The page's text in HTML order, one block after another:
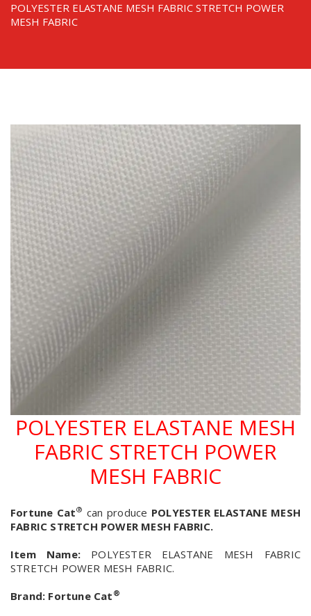
POLYESTER ELASTANE MESH FABRIC STRETCH POWER
MESH FABRIC
POLYESTER ELASTANE MESH
FABRIC STRETCH POWER
MESH FABRIC
Fortune Cat® can produce POLYESTER ELASTANE MESH
FABRIC STRETCH POWER MESH FABRIC.
Item Name:POLYESTER ELASTANE MESH FABRIC
STRETCH POWER MESH FABRIC.
Brand: Fortune Cat ®